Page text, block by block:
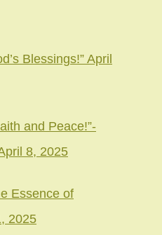
Blessings!” April
and Peace!”-
8, 2025
Essence of
2025